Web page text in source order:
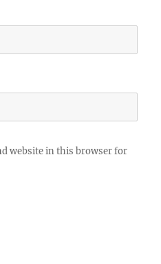
website in this browser for